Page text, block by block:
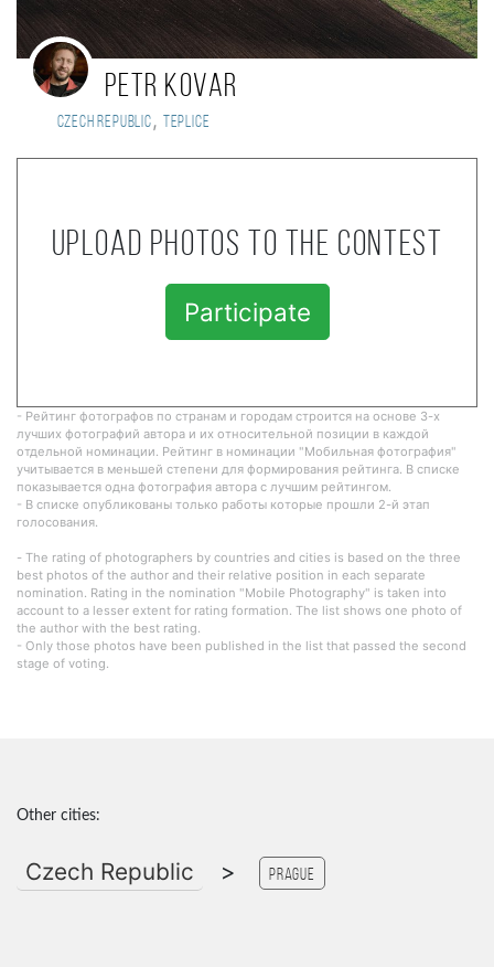
Petr Kovar
Czech Republic, Teplice
Upload photos to the contest
Participate
- Рейтинг фотографов по странам и городам строится на основе 3-х
лучших фотографий автора и их относительной позиции в каждой
отдельной номинации. Рейтинг в номинации "Мобильная фотография"
учитывается в меньшей степени для формирования рейтинга. В списке
показывается одна фотография автора с лучшим рейтингом.
- В списке опубликованы только работы которые прошли 2-й этап
голосования.
- The rating of photographers by countries and cities is based on the three
best photos of the author and their relative position in each separate
nomination. Rating in the nomination "Mobile Photography" is taken into
account to a lesser extent for rating formation. The list shows one photo of
the author with the best rating.
- Only those photos have been published in the list that passed the second
stage of voting.
Other cities:
Czech Republic > Prague